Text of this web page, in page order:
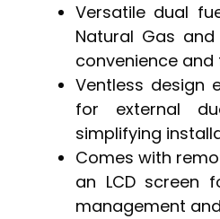
Versatile dual
Natural Gas
convenience and
Ventless design
for external
simplifying
Comes with
an LCD screen
management